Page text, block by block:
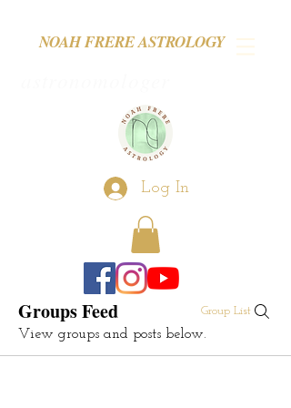
NOAH FRERE ASTROLOGY
Log In
Groups Feed Group List
View groups and posts below.